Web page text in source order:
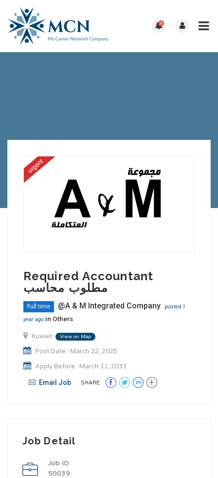
0
urgent
Required Accountant
مطلوب محاسب
Full time @A & M Integrated Company
posted 1
year ago in Others
Kuwait View on Map
Post Date : March 22, 2025
Apply Before : March 11, 2033
Email Job SHARE:
Job Detail
Job ID
50039